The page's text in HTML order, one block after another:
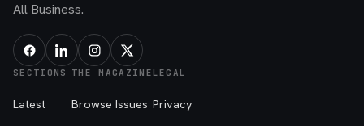
All Business.
SECTIONS
Latest
THE MAGAZINE
Browse Issues
LEGAL
Privacy